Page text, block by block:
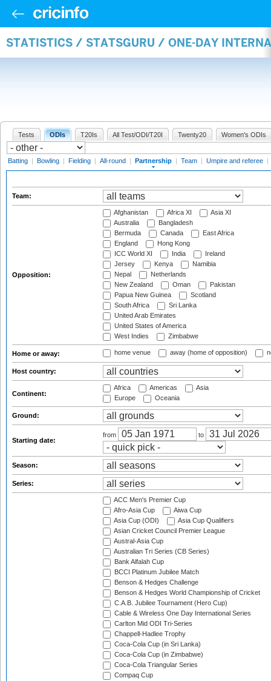
STATISTICS / STATSGURU / ONE-DAY
Tests ODIs T20Is All Test/ODI/T20I Twenty20 Women's ODIs
Batting | Bowling | Fielding | All-round | Partnership | Team | Umpire and referee |
Team:
Opposition:
Afghanistan Africa XI
Asia XI
Australia
Bangladesh
Bermuda
Canada
East Africa
England
Hong Kong
ICC World XI
India
Ireland
Jersey
Kenya
Namibia
Nepal
Netherlands
New Zealand
Oman
Pakistan
Papua New Guinea
Scotland
South Africa
Sri Lanka
United Arab Emirates
United States of America
West Indies
Zimbabwe
Home or away: home venue away (home of opposition)
Host country:
Continent:
Africa Americas
Asia
Europe
Oceania
Ground:
Starting date:
from to
Season:
Series:
ACC Men's Premier Cup
Afro-Asia Cup
Aiwa Cup
Asia Cup (ODI)
Asia Cup Qualifiers
Asian Cricket Council Premier League
Austral-Asia Cup
Australian Tri Series (CB Series)
Bank Alfalah Cup
BCCI Platinum Jubilee Match
Benson & Hedges Challenge
Benson & Hedges World Championship of Cricket
C.A.B. Jubilee Tournament (Hero Cup)
Cable & Wireless One Day International Series
Carlton Mid ODI Tri-Series
Chappell-Hadlee Trophy
Coca-Cola Cup (in Sri Lanka)
Coca-Cola Cup (in Zimbabwe)
Coca-Cola Triangular Series
Compaq Cup